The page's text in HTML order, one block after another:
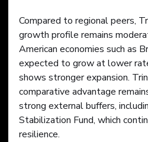
Compared to regional peers,
growth profile remains
American economies such as
expected to grow at lower
shows stronger expansion.
comparative advantage
strong external buffers,
Stabilization Fund, which
resilience.